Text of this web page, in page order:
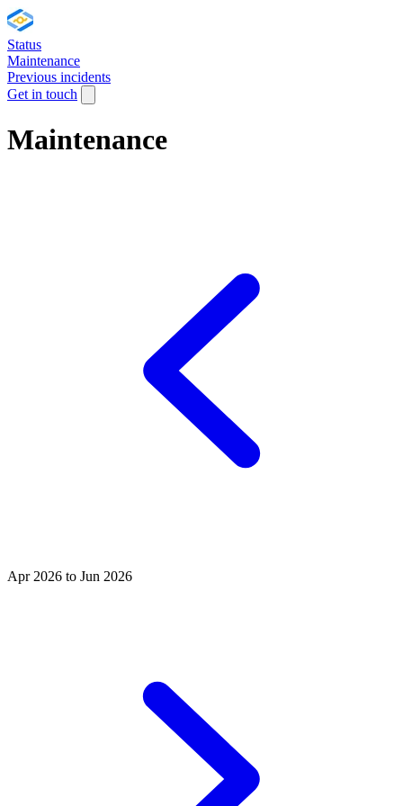
Status
Maintenance
Previous incidents
Get in touch
Maintenance
Apr 2026 to Jun 2026